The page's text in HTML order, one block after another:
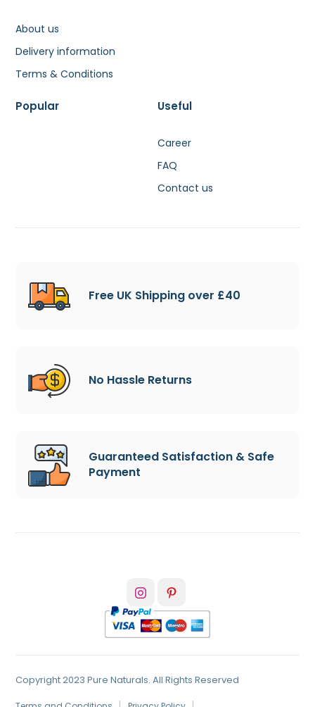
About us
Delivery information
Terms & Conditions
Popular Useful
Career
FAQ
Contact us
Free UK Shipping over £40
No Hassle Returns
Guaranteed Satisfaction & Safe
Payment
Copyright 2023 Pure Naturals. All Rights Reserved